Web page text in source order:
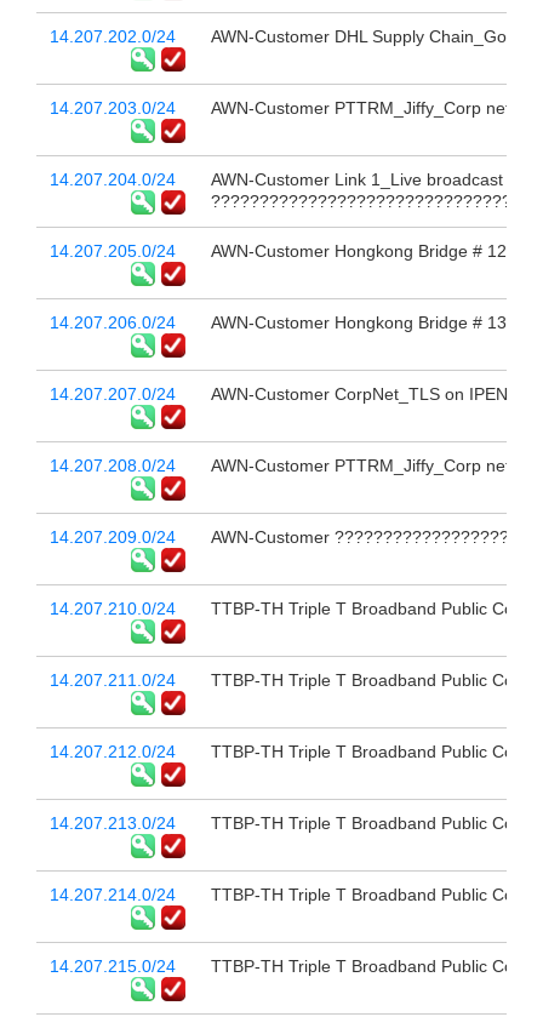
14.207.202.0/24 AWN-Customer DHL Supply
14.207.203.0/24 AWN-Customer PTTRM_Jiffy_Corp
14.207.204.0/24
AWN-Customer Link 1_Live broadcast
14.207.205.0/24 AWN-Customer Hongkong Bridge # 12
14.207.206.0/24 AWN-Customer Hongkong Bridge # 13
14.207.207.0/24 AWN-Customer CorpNet_TLS on IPEN
14.207.208.0/24 AWN-Customer PTTRM_Jiffy_Corp
14.207.209.0/24 AWN-Customer
14.207.210.0/24 TTBP-TH Triple T Broadband Public
14.207.211.0/24 TTBP-TH Triple T Broadband Public
14.207.212.0/24 TTBP-TH Triple T Broadband Public
14.207.213.0/24 TTBP-TH Triple T Broadband Public
14.207.214.0/24 TTBP-TH Triple T Broadband Public
14.207.215.0/24 TTBP-TH Triple T Broadband Public